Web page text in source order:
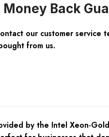
Money Back
our customer service
from us.
by the Intel Xeon-